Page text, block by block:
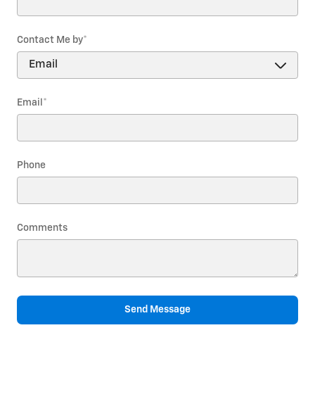
Contact Me by*
Email *
Phone
Comments
Send Message